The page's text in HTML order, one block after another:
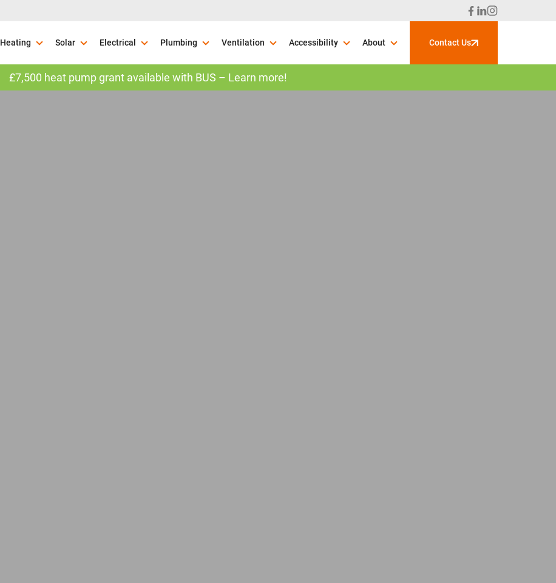
Heating Solar Electrical Plumbing Ventilation Accessibility About Contact Us
£7,500 heat pump grant available with BUS – Learn more!